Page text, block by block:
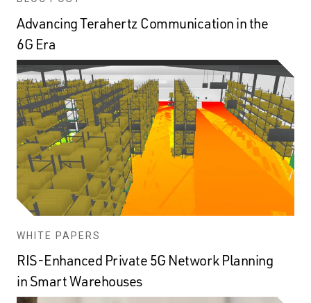
Advancing Terahertz Communication in the
6G Era
WHITE PAPERS
RIS-Enhanced Private 5G Network Planning
in Smart Warehouses